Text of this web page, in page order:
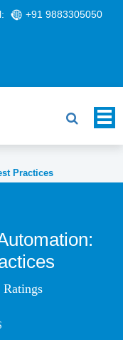
+91 9883305050
Practices
Ratings